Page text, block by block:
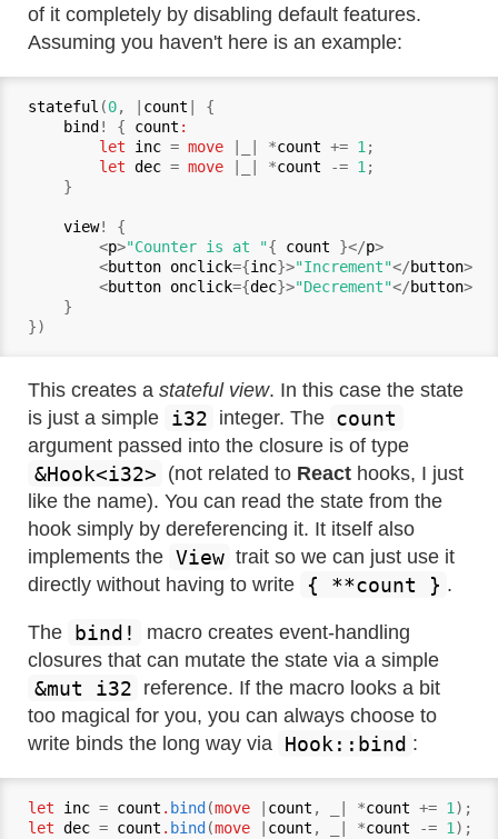
of it completely by disabling default features.
Assuming you haven't here is an example:
stateful (0, | count | {
bind ! { count :
        let
inc = move |_| *count += 1;
let dec = move |_| *count -= 1;
    }
view! {
        <
p>"Counter is at "{ count }</p>
        <
button onclick={inc}>"Increment"</button>
        <
button onclick={dec}>"Decrement"</button>
    }
This creates astateful view. In this case the state
is just a simple i32 integer. The count
argument passed into the closure is of type
&Hook<i32> (not related to Reacthooks, I just
like the name). You can read the state from the
hook simply by dereferencing it. It itself also
implements the View trait so we can just use it
directly without having to write
{ **count } .
The bind!
macro creates event-handling
closures that can mutate the state via a simple
&mut i32 reference. If the macro looks a bit
too magical for you, you can always choose to
write binds the long way via Hook::bind :
let inc = count . bind (move count , _| *count += 1
let dec = count . bind (move count , _| *count -= 1